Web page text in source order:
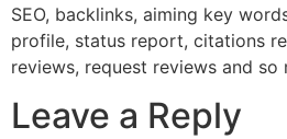
SEO, backlinks, aiming key
profile, status report, citations
reviews, request reviews and so
Leave a Reply